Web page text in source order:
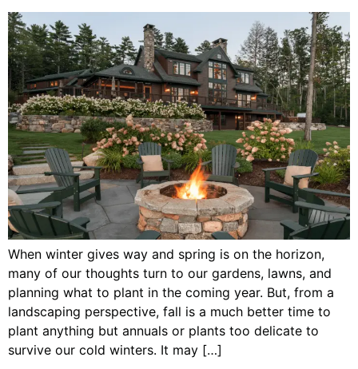
When winter gives way and spring is on the horizon,
many of our thoughts turn to our gardens, lawns, and
planning what to plant in the coming year. But, from a
landscaping perspective, fall is a much better time to
plant anything but annuals or plants too delicate to
survive our cold winters. It may […]